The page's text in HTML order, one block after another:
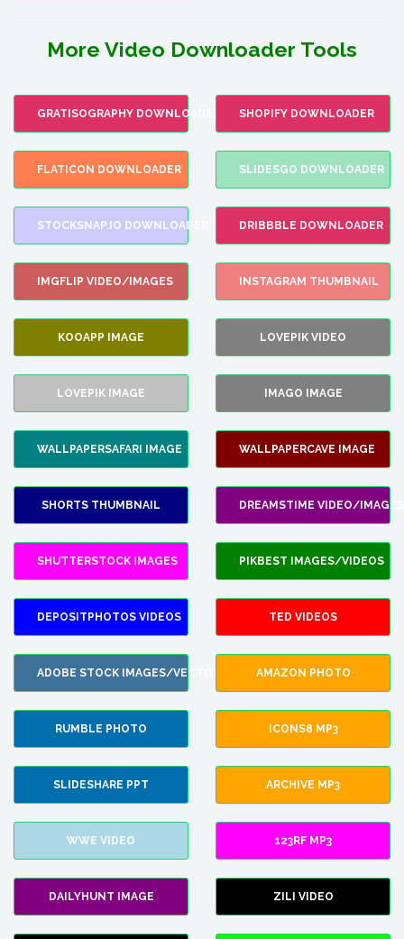
More Video Downloader Tools
GRATISOGRAPHY DOWNLOADER SHOPIFY DOWNLOADER
FLATICON DOWNLOADER SLIDESGO DOWNLOADER
STOCKSNAP.IO DOWNLOADER DRIBBBLE DOWNLOADER
IMGFLIP VIDEO/IMAGES INSTAGRAM THUMBNAIL
KOOAPP IMAGE LOVEPIK VIDEO
LOVEPIK IMAGE IMAGO IMAGE
WALLPAPERSAFARI IMAGE WALLPAPERCAVE IMAGE
SHORTS THUMBNAIL DREAMSTIME VIDEO/IMAGES
SHUTTERSTOCK IMAGES PIKBEST IMAGES/VIDEOS
DEPOSITPHOTOS VIDEOS TED VIDEOS
ADOBE STOCK IMAGES/VECTORS AMAZON PHOTO
RUMBLE PHOTO ICONS8 MP3
SLIDESHARE PPT ARCHIVE MP3
WWE VIDEO 123RF MP3
DAILYHUNT IMAGE ZILI VIDEO